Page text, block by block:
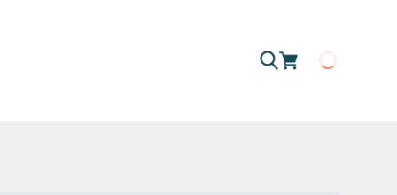
Loading